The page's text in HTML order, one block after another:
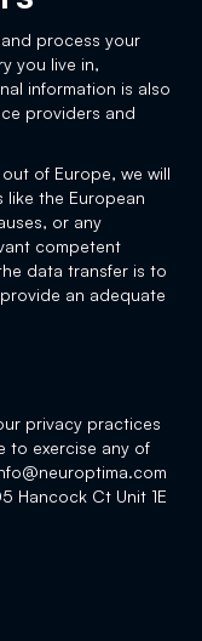
process your
you live in,
information is also
providers and
of Europe, we will
like the European
or any
competent
data transfer is to
an adequate
privacy practices
to exercise any of
Hancock Ct Unit 1E